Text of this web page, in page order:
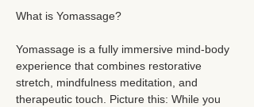
What is Yomassage?
Yomassage is a fully immersive mind-body
experience that combines restorative
stretch, mindfulness meditation, and
therapeutic touch. Picture this: While you